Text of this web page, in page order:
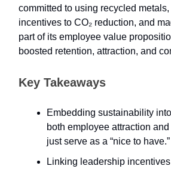
committed to using recycled
incentives to CO₂ reduction, and
part of its employee value
boosted retention, attraction, and
Key Takeaways
Embedding sustainability
both employee attraction
just serve as a “nice to have.”
Linking leadership